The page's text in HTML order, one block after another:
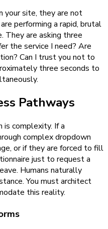
your site, they are not
performing a rapid, brutal
They are asking three
the service I need? Are
Can I trust you not to
three seconds to
Pathways
is complexity. If a
complex dropdown
or if they are forced to fill
just to request a
Humans naturally
You must architect
this reality.